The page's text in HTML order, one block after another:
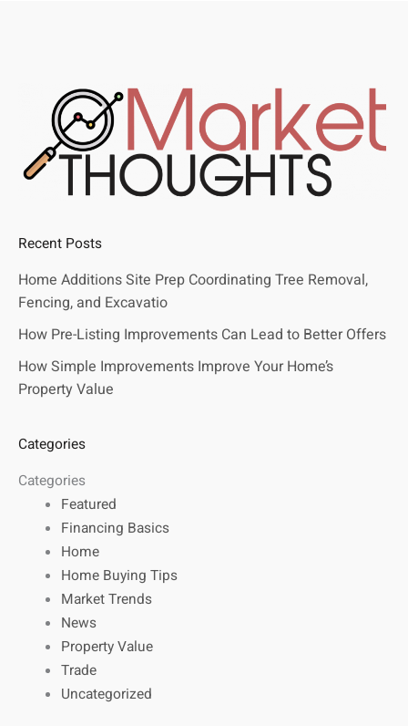
Recent Posts
Home Additions Site Prep Coordinating Tree Removal,
Fencing, and Excavatio
How Pre-Listing Improvements Can Lead to Better Offers
How Simple Improvements Improve Your Home’s
Property Value
Categories
Categories
Featured
Financing Basics
Home
Home Buying Tips
Market Trends
News
Property Value
Trade
Uncategorized